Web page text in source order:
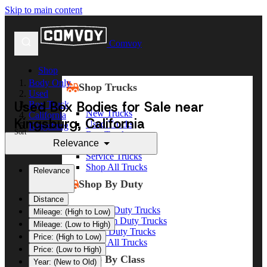
Skip to main content
Comvoy
Shop
Shop Trucks
New Trucks
Used Trucks
Box Trucks
Dump Trucks
Service Trucks
Shop All Trucks
Shop By Duty
Heavy Duty Trucks
Medium Duty Trucks
Light Duty Trucks
Shop All Trucks
Shop By Class
Body Only
Used
Box Truck
California
Kingsburg
Used Box Bodies for Sale near
Kingsburg, California
Sort
Relevance
Relevance
Distance
Mileage: (High to Low)
Mileage: (Low to High)
Price: (High to Low)
Price: (Low to High)
Year: (New to Old)